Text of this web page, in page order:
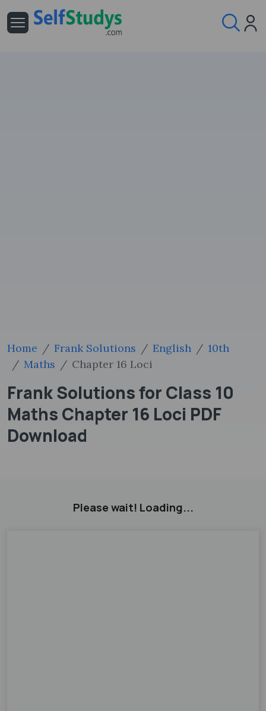
Home Frank Solutions English
10th
Maths
Chapter 16 Loci
Frank Solutions for Class 10
Maths Chapter 16 Loci PDF
Download
Please wait! Loading...